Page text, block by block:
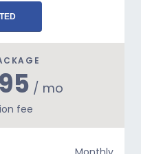
/ mo
fee